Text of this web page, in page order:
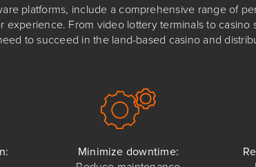
platforms, include a comprehensive range of
From video lottery terminals to
to succeed in the land-based casino and
Minimize downtime: